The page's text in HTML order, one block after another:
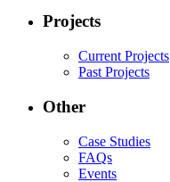
Projects
Current Projects
Past Projects
Other
Case Studies
FAQs
Events